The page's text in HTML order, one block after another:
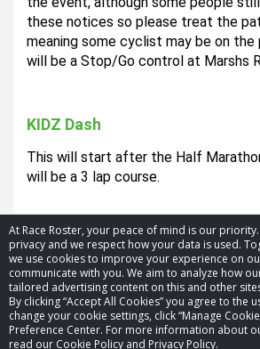
At Race Roster, your peace of mind is our
privacy and we respect how your data is used.
we use cookies to improve your experience on
communicate with you. We aim to analyze how
tailored advertising content on this and other
By clicking “Accept All Cookies” you agree to the
change your cookie settings, click “Manage
Preference Center. For more information about
read our Cookie Policy and Privacy Policy.
these notices so please treat the
meaning some cyclist may be on the
will be a Stop/Go control at Marshs
KIDZ Dash
This will start after the Half
will be a 3 lap course.
© 2026 Race Roster. All rights